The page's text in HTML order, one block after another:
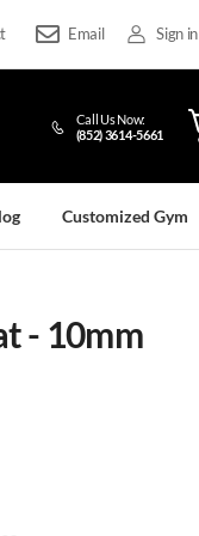
Email Sign in
Call Us Now:
(852) 3614-5661
Customized Gym
- 10mm